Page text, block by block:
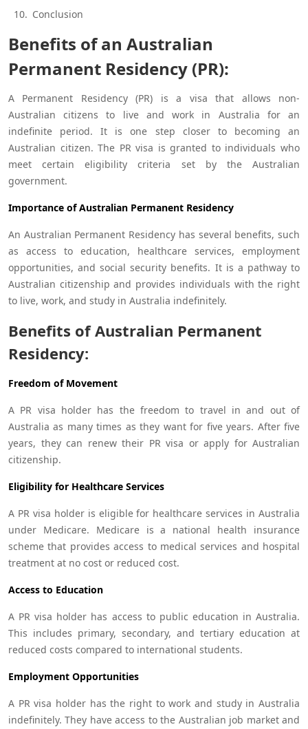
Conclusion
Benefits of an Australian
Permanent Residency (PR):
A Permanent Residency (PR) is a visa that allows non-
Australian citizens to live and work in Australia for an
indefinite period. It is one step closer to becoming an
Australian citizen. The PR visa is granted to individuals who
meet certain eligibility criteria set by the Australian
government.
Importance of Australian Permanent Residency
An Australian Permanent Residency has several benefits, such
as access to education, healthcare services, employment
opportunities, and social security benefits. It is a pathway to
Australian citizenship and provides individuals with the right
to live, work, and study in Australia indefinitely.
Benefits of Australian Permanent
Residency:
Freedom of Movement
A PR visa holder has the freedom to travel in and out of
Australia as many times as they want for five years. After five
years, they can renew their PR visa or apply for Australian
citizenship.
Eligibility for Healthcare Services
A PR visa holder is eligible for healthcare services in Australia
under Medicare. Medicare is a national health insurance
scheme that provides access to medical services and hospital
treatment at no cost or reduced cost.
Access to Education
A PR visa holder has access to public education in Australia.
This includes primary, secondary, and tertiary education at
reduced costs compared to international students.
Employment Opportunities
A PR visa holder has the right to work and study in Australia
indefinitely. They have access to the Australian job market and